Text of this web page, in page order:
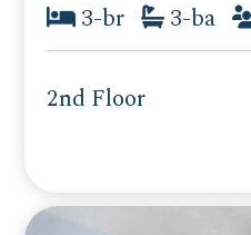
3-br 3-ba
2nd Floor